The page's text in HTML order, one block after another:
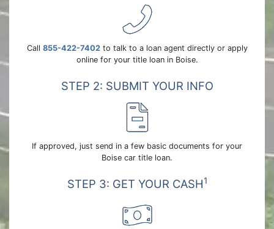
Call 855-422-7402to talk to a loan agent directly or apply
online for your title loan in Boise.
STEP 2: SUBMIT YOUR INFO
If approved, just send in a few basic documents for your
Boise car title loan.
STEP 3: GET YOUR CASH1